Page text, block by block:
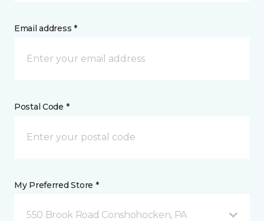
Email address *
Postal Code *
My Preferred Store *
550 Brook Road Conshohocken, PA